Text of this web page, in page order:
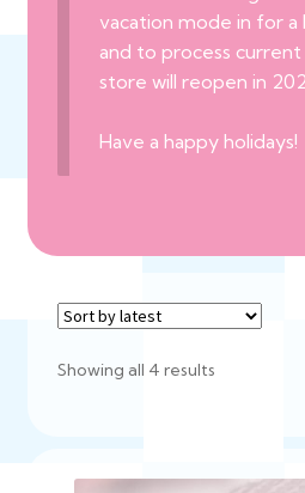
vacation mode in for a
and to process
store will reopen in
Have a happy holidays!
Showing all 4 resultsSorted